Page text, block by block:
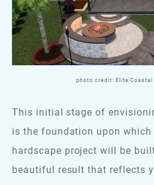
photo credit: Elite Coastal
This initial stage of
is the foundation upon which
hardscape project will be
beautiful result that reflects